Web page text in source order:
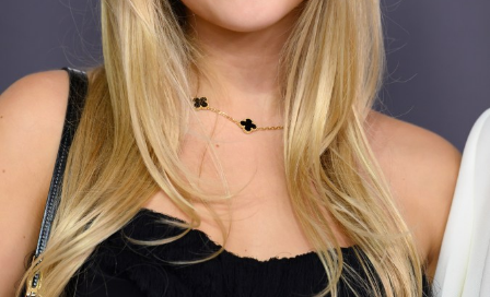
Photo: Sofi Adams